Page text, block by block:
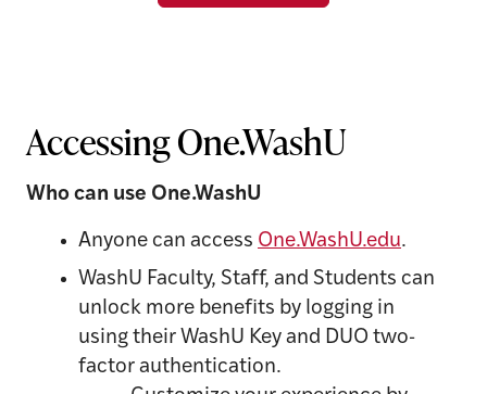
Accessing One.WashU
Who can use One.WashU
Anyone can access One.WashU.edu.
WashU Faculty, Staff, and Students can
unlock more benefits by logging in
using their WashU Key and DUO two-
factor authentication.